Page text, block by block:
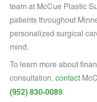
team at McCue Plastic
patients throughout
personalized surgical
mind.
To learn more about
consultation, contact
(952) 830-0089.